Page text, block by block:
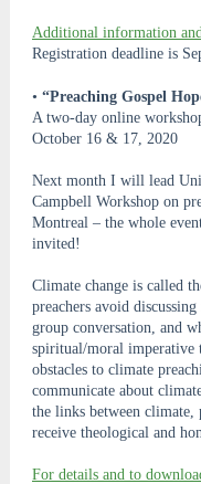
Additional information
Registration deadline is
• “Preaching Gospel
A two-day online
October 16 & 17, 2020
Next month I will lead
Campbell Workshop on
Montreal – the whole
invited!
Climate change is called
preachers avoid
group conversation, and
spiritual/moral imperative
obstacles to climate
communicate about
the links between climate,
receive theological and
For details and to